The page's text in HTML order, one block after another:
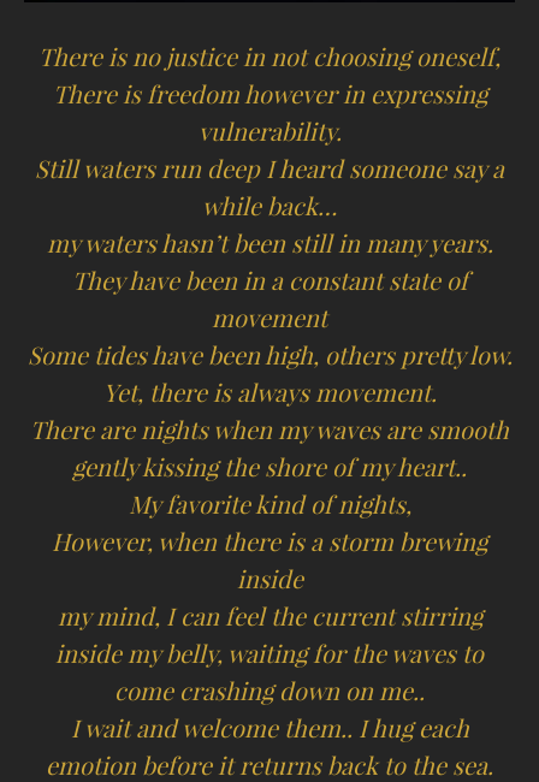
There is no justice in not choosing oneself,
There is freedom however in expressing
vulnerability.
Still waters run deep I heard someone say a
while back…
my waters hasn’t been still in many years.
They have been in a constant state of
movement
Some tides have been high, others pretty low.
Yet, there is always movement.
There are nights when my waves are smooth
gently kissing the shore of my heart..
My favorite kind of nights,
However, when there is a storm brewing
inside
my mind, I can feel the current stirring
inside my belly, waiting for the waves to
come crashing down on me..
I wait and welcome them.. I hug each
emotion before it returns back to the sea.